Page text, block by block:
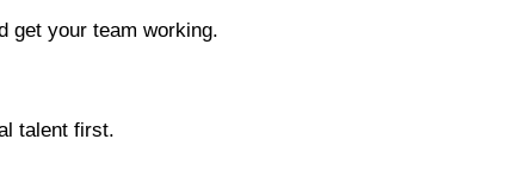
get your team working.
talent first.